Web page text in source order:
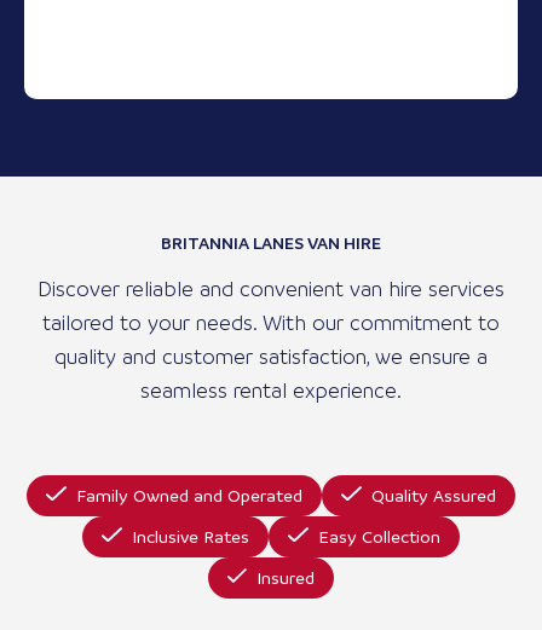
BRITANNIA LANES VAN HIRE
Discover reliable and convenient van hire services
tailored to your needs. With our commitment to
quality and customer satisfaction, we ensure a
seamless rental experience.
Family Owned and Operated
Quality Assured
Inclusive Rates
Easy Collection
Insured